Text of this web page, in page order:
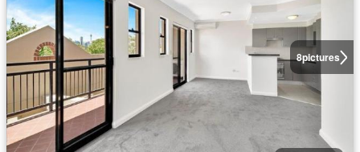
8pictures